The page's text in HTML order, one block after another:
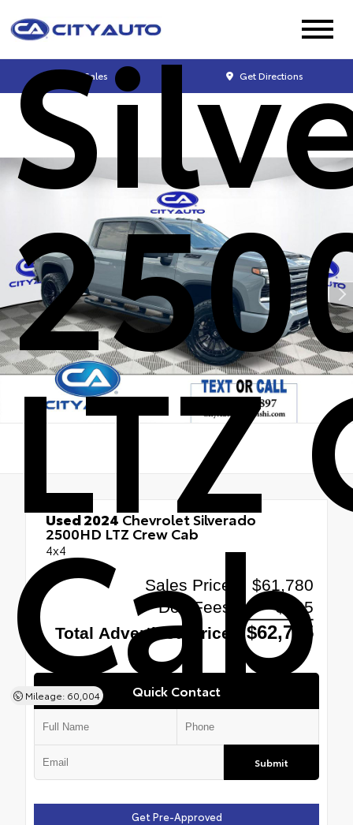
Sales Get Directions
LTZ
Cab
Mileage: 60,004
Used 2024Chevrolet Silverado
2500HD LTZ Crew Cab
4x4
Quick Contact
Submit
Get Pre-Approved